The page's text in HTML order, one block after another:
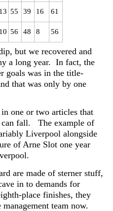
13 55 39 16 61
10 56 48 8 56
but we recovered and
a long year. In fact, the
goals was in the title-
that was only by one
one or two articles that
can fall. The example of
Liverpool alongside
of Arne Slot one year
are made of sterner stuff,
in to demands for
place finishes, they
team now.